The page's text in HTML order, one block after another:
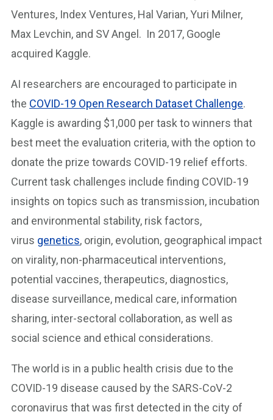
Ventures, Index Ventures, Hal Varian, Yuri Milner,
Max Levchin, and SV Angel. In 2017, Google
acquired Kaggle.
AI researchers are encouraged to participate in
the COVID-19 Open Research Dataset Challenge.
Kaggle is awarding $1,000 per task to winners that
best meet the evaluation criteria, with the option to
donate the prize towards COVID-19 relief efforts.
Current task challenges include finding COVID-19
insights on topics such as transmission, incubation
and environmental stability, risk factors,
virus genetics, origin, evolution, geographical impact
on virality, non-pharmaceutical interventions,
potential vaccines, therapeutics, diagnostics,
disease surveillance, medical care, information
sharing, inter-sectoral collaboration, as well as
social science and ethical considerations.
The world is in a public health crisis due to the
COVID-19 disease caused by the SARS-CoV-2
coronavirus that was first detected in the city of